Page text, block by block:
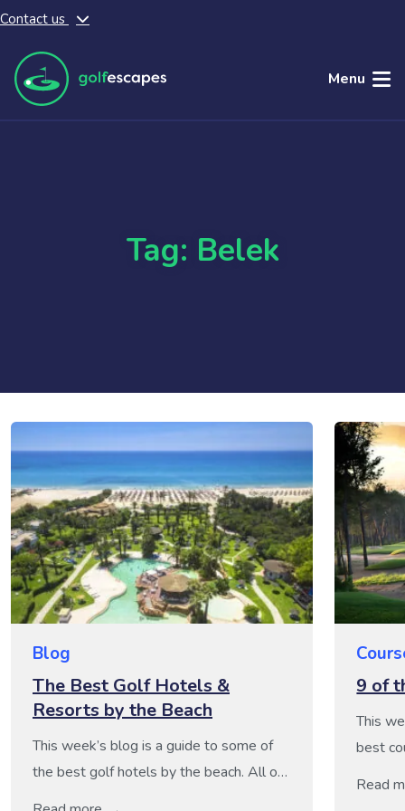
Skip to main content
Contact us
Menu
Tag: Belek
Blog
The Best Golf Hotels &
Resorts by the Beach
This week’s blog is a guide to some of
the best golf hotels by the beach. All of
9 of
This
best
Read